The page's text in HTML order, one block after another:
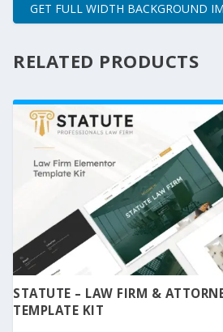
GET FULL WIDTH BACKGROUND
RELATED PRODUCTS
STATUTE – LAW FIRM &
TEMPLATE KIT